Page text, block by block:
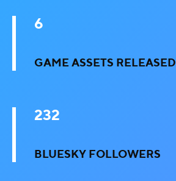
6
GAME ASSETS RELEASED
232
BLUESKY FOLLOWERS